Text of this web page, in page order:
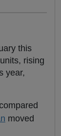
this
rising
year,
moved